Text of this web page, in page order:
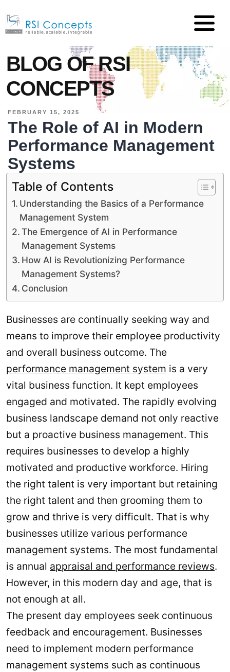
BLOG OF RSI
CONCEPTS
FEBRUARY 15, 2025
The Role of AI in Modern
Performance Management
Systems
Table of Contents
Understanding the Basics of a Performance
Management System
The Emergence of AI in Performance
Management Systems
How AI is Revolutionizing Performance
Management Systems?
Conclusion
Businesses are continually seeking way and
means to improve their employee productivity
and overall business outcome. The
performance management system is a very
vital business function. It kept employees
engaged and motivated. The rapidly evolving
business landscape demand not only reactive
but a proactive business management. This
requires businesses to develop a highly
motivated and productive workforce. Hiring
the right talent is very important but retaining
the right talent and then grooming them to
grow and thrive is very difficult. That is why
businesses utilize various performance
management systems. The most fundamental
is annual appraisal and performance reviews.
However, in this modern day and age, that is
not enough at all.
The present day employees seek continuous
feedback and encouragement. Businesses
need to implement modern performance
management systems such as continuous